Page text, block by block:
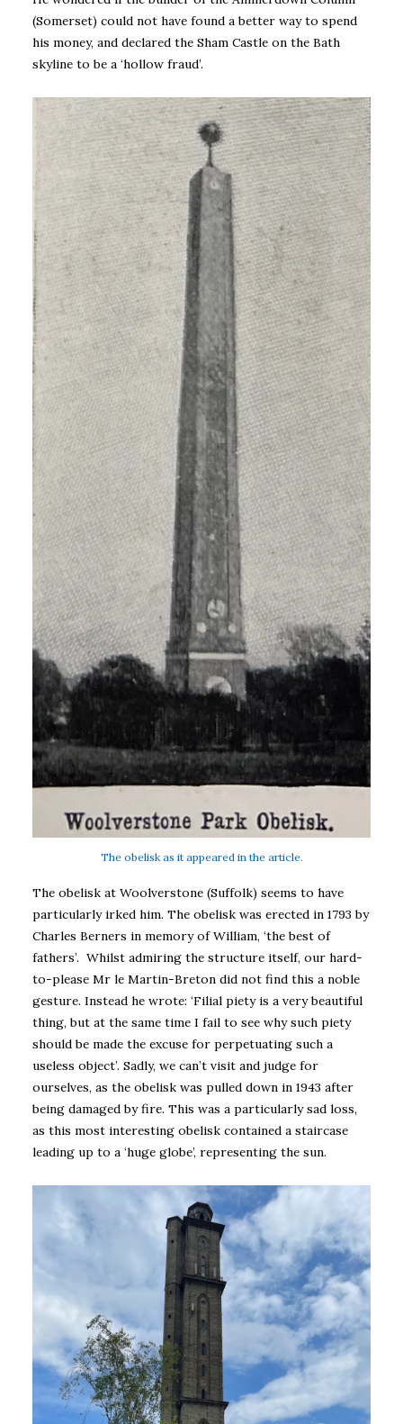
(Somerset) could not have found a better way to spend
his money, and declared the Sham Castle on the Bath
skyline to be a ‘hollow fraud’.
The obelisk as it appeared in the article.
The obelisk at Woolverstone (Suffolk) seems to have
particularly irked him. The obelisk was erected in 1793 by
Charles Berners in memory of William, ‘the best of
fathers’. Whilst admiring the structure itself, our hard-
to-please Mr le Martin-Breton did not find this a noble
gesture. Instead he wrote: ‘Filial piety is a very beautiful
thing, but at the same time I fail to see why such piety
should be made the excuse for perpetuating such a
useless object’. Sadly, we can’t visit and judge for
ourselves, as the obelisk was pulled down in 1943 after
being damaged by fire. This was a particularly sad loss,
as this most interesting obelisk contained a staircase
leading up to a ‘huge globe’, representing the sun.